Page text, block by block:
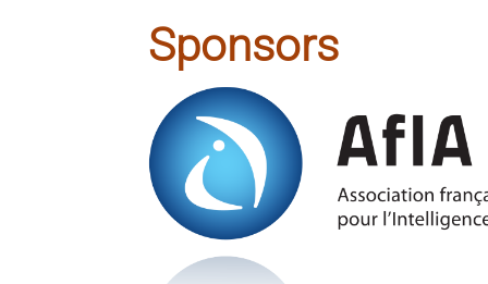
Sponsors